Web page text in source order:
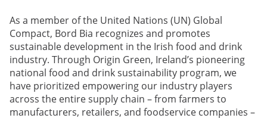
As a member of the United Nations (UN) Global
Compact, Bord Bia recognizes and promotes
sustainable development in the Irish food and drink
industry. Through Origin Green, Ireland’s pioneering
national food and drink sustainability program, we
have prioritized empowering our industry players
across the entire supply chain – from farmers to
manufacturers, retailers, and foodservice companies –